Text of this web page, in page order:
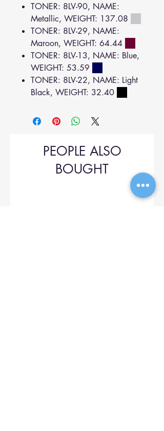
TONER: 8LV-90, NAME:
Metallic, WEIGHT: 137.08
TONER: 8LV-29, NAME:
Maroon, WEIGHT: 64.44
TONER: 8LV-13, NAME: Blue,
WEIGHT: 53.59
TONER: 8LV-22, NAME: Light
Black, WEIGHT: 32.40
PEOPLE ALSO
BOUGHT